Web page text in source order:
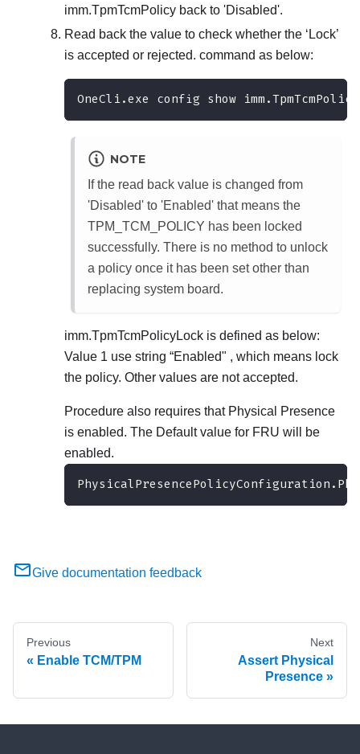
imm.TpmTcmPolicy back to 'Disabled'.
Read back the value to check whether the ‘Lock’
is accepted or rejected. command as below:
OneCli.exe config show
NOTE
If the read back value is changed from
'Disabled' to 'Enabled' that means the
TPM_TCM_POLICY has been locked
successfully. There is no method to unlock
a policy once it has been set other than
replacing system board.
imm.TpmTcmPolicyLock is defined as below:
Value 1 use string “Enabled" , which means lock
the policy. Other values are not accepted.
Procedure also requires that Physical Presence
is enabled. The Default value for FRU will be
enabled.
Give documentation feedback
Previous
Enable TCM/TPM
Next
Assert Physical
Presence